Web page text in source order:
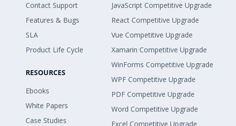
Contact Support
Features & Bugs
SLA
Product Life Cycle
RESOURCES
Ebooks
White Papers
Case Studies
JavaScript Competitive Upgrade
React Competitive Upgrade
Vue Competitive Upgrade
Xamarin Competitive Upgrade
WinForms Competitive Upgrade
WPF Competitive Upgrade
PDF Competitive Upgrade
Word Competitive Upgrade
Excel Competitive Upgrade